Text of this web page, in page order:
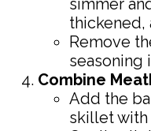
thickened,
Remove
seasoning
Combine
Add the
skillet with